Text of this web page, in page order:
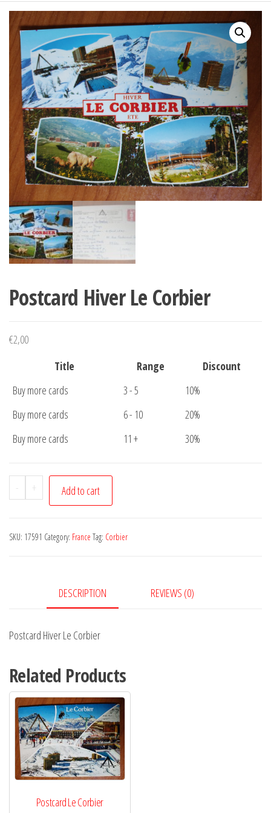
Postcard Hiver Le Corbier
€2,00
Title
Range
Discount
Buy more cards
3 - 5
10%
Buy more cards
6 - 10
20%
Buy more cards
11 + 30%
-
Postcard
Hiver
Corbier
+ Add to cart
SKU: 17591 Category: France Tag: Corbier
DESCRIPTION REVIEWS (0)
Postcard Hiver Le Corbier
Related Products
Postcard Le Corbier